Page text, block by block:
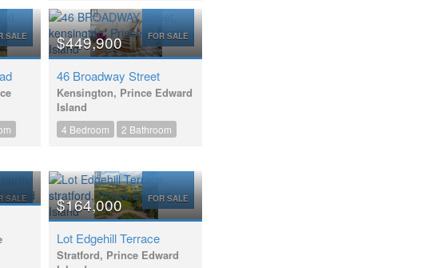
SALE FOR SALE
$449,900
46 Broadway Street
Kensington, Prince Edward
Island
4 Bedroom 2 Bathroom
SALE FOR SALE
$164,000
Lot Edgehill Terrace
Stratford, Prince Edward